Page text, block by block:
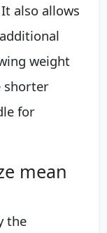
also allows
weight
shorter
for
mean
the